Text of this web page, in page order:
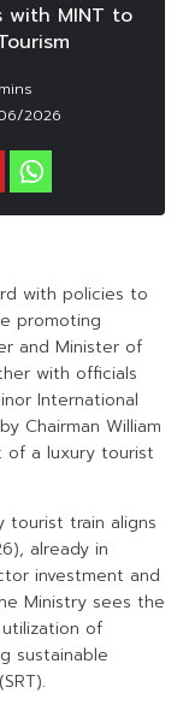
with MINT to
2026
with policies to
promoting
and Minister of
with officials
International
Chairman William
of a luxury tourist
tourist train aligns
already in
investment and
Ministry sees the
of
sustainable